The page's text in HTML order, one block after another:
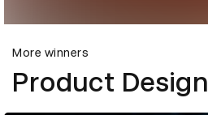
More winners
Product Design